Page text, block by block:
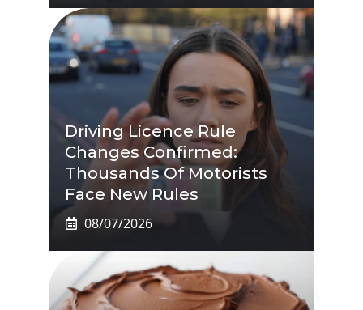
Driving Licence Rule
Changes Confirmed:
Thousands Of Motorists
Face New Rules
08/07/2026